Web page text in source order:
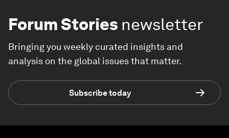
Forum Stories newsletter
Bringing you weekly curated insights and
analysis on the global issues that matter.
Subscribe today